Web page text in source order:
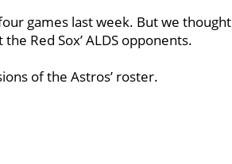
games last week. But we thought
Red Sox’ ALDS opponents.
of the Astros’ roster.